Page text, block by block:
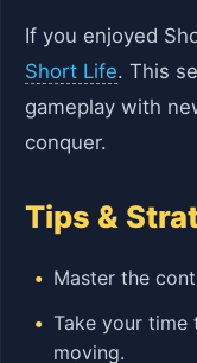
If you enjoyed
Short Life. This
gameplay with
conquer.
Tips &
Master the
Take your time
moving.